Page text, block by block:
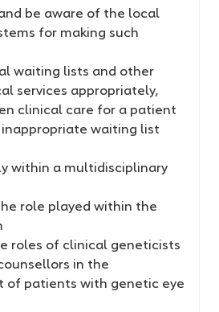
be aware of the local
for making such
waiting lists and other
services appropriately,
clinical care for a patient
inappropriate waiting list
within a multidisciplinary
role played within the
roles of clinical geneticists
in the
of patients with genetic eye